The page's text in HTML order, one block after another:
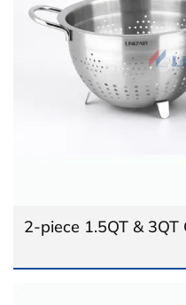
2-piece 1.5QT & 3QT